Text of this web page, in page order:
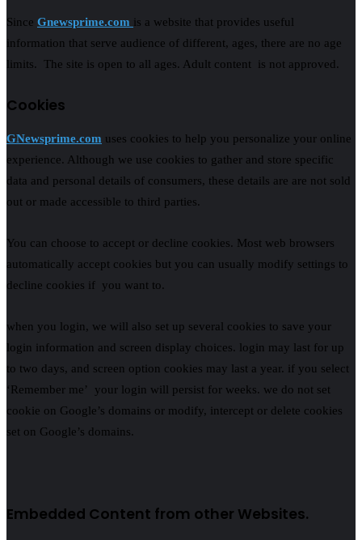
Since Gnewsprime.com is a website that provides useful
information that serve audience of different, ages, there are no age
limits. The site is open to all ages. Adult content is not approved.
Cookies
GNewsprime.com uses cookies to help you personalize your online
experience. Although we use cookies to gather and store specific
data and personal details of consumers, these details are are not sold
out or made accessible to third parties.
You can choose to accept or decline cookies. Most web browsers
automatically accept cookies but you can usually modify settings to
decline cookies if you want to.
when you login, we will also set up several cookies to save your
login information and screen display choices. login may last for up
to two days, and screen option cookies may last a year. if you select
‘Remember me’ your login will persist for weeks. we do not set
cookie on Google’s domains or modify, intercept or delete cookies
set on Google’s domains.
Embedded Content from other Websites.